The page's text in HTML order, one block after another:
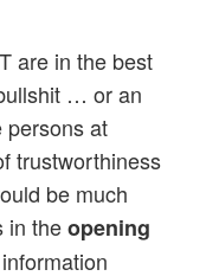
are in the best
… or an
persons at
trustworthiness
be much
in theopening